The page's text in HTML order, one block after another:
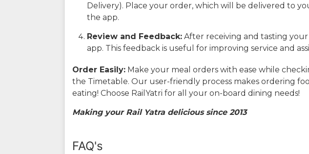
Delivery). Place your order, which will be delivered to
the app.
Review and Feedback: After receiving and tasting
app. This feedback is useful for improving service and
Order Easily: Make your meal orders with ease while
the Timetable. Our user-friendly process makes ordering
eating! Choose RailYatri for all your on-board dining needs!
Making your Rail Yatra delicious since 2013
FAQ's